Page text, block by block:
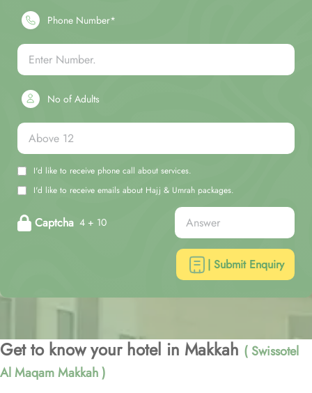
Phone Number*
No of Adults
I'd like to receive phone call about services.
I'd like to receive emails about Hajj & Umrah packages.
Captcha 4 + 10
| Submit Enquiry
Get to know your hotel in Makkah ( Swissotel
Al Maqam Makkah )